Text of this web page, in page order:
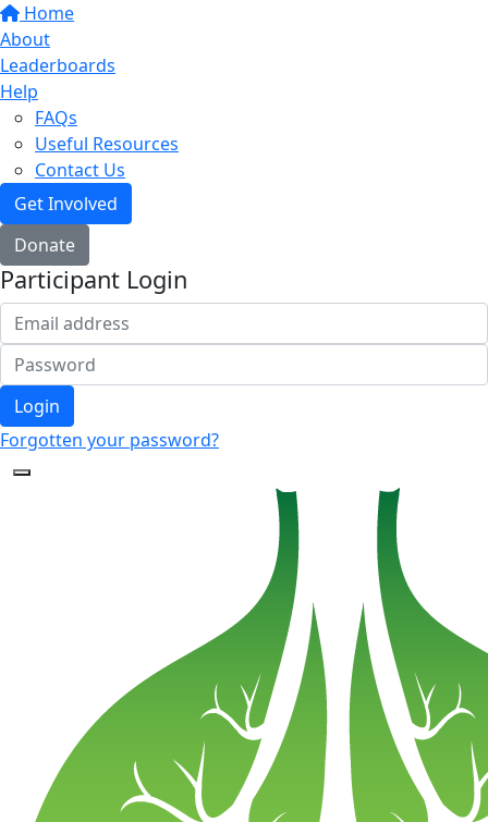
Home
About
Leaderboards
Help
FAQs
Useful Resources
Contact Us
Get Involved
Donate
Participant Login
Login
Forgotten your password?